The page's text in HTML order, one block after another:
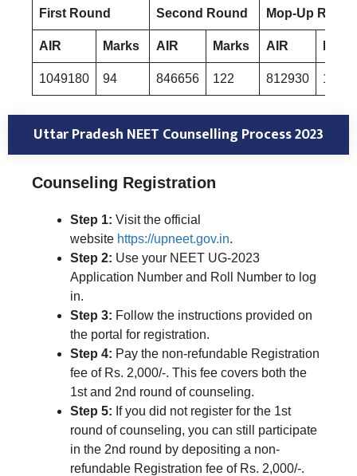
First Round Second Round Mop-Up
AIR Marks AIR Marks AIR
1049180 94 846656 122 812930 129
Uttar Pradesh NEET Counselling Process 2023
Counseling Registration
Step 1: Visit the official
website https://upneet.gov.in.
Step 2: Use your NEET UG-2023
Application Number and Roll Number to log
in.
Step 3: Follow the instructions provided on
the portal for registration.
Step 4: Pay the non-refundable Registration
fee of Rs. 2,000/-. This fee covers both the
1st and 2nd round of counseling.
Step 5: If you did not register for the 1st
round of counseling, you can still participate
in the 2nd round by depositing a non-
refundable Registration fee of Rs. 2,000/-.